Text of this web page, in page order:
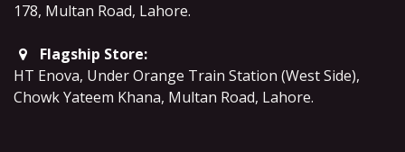
178, Multan Road, Lahore.
Flagship Store:
HT Enova, Under Orange Train Station (West Side),
Chowk Yateem Khana, Multan Road, Lahore.